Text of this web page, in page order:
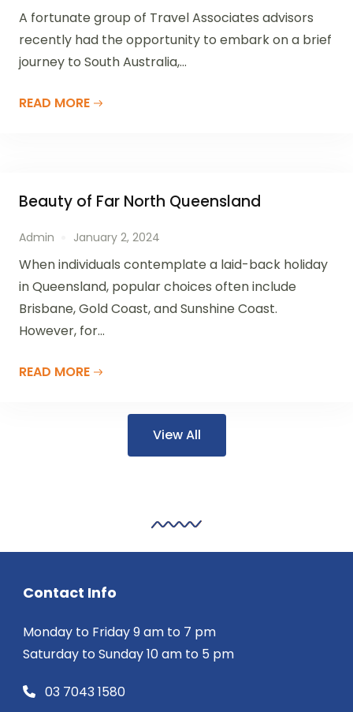
A fortunate group of Travel Associates advisors
recently had the opportunity to embark on a brief
journey to South Australia,...
READ MORE
Beauty of Far North Queensland
Admin January 2, 2024
When individuals contemplate a laid-back holiday
in Queensland, popular choices often include
Brisbane, Gold Coast, and Sunshine Coast.
However, for...
READ MORE
View All
Contact Info
Monday to Friday 9 am to 7 pm
Saturday to Sunday 10 am to 5 pm
03 7043 1580